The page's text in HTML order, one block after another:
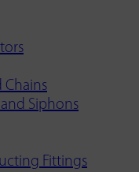
Chains
and Siphons
Fittings